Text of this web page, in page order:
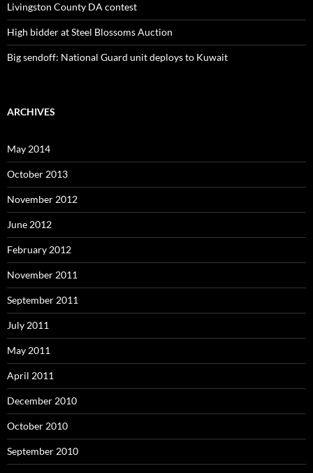
Livingston County DA contest
High bidder at Steel Blossoms Auction
Big sendoff: National Guard unit deploys to Kuwait
ARCHIVES
May 2014
October 2013
November 2012
June 2012
February 2012
November 2011
September 2011
July 2011
May 2011
April 2011
December 2010
October 2010
September 2010